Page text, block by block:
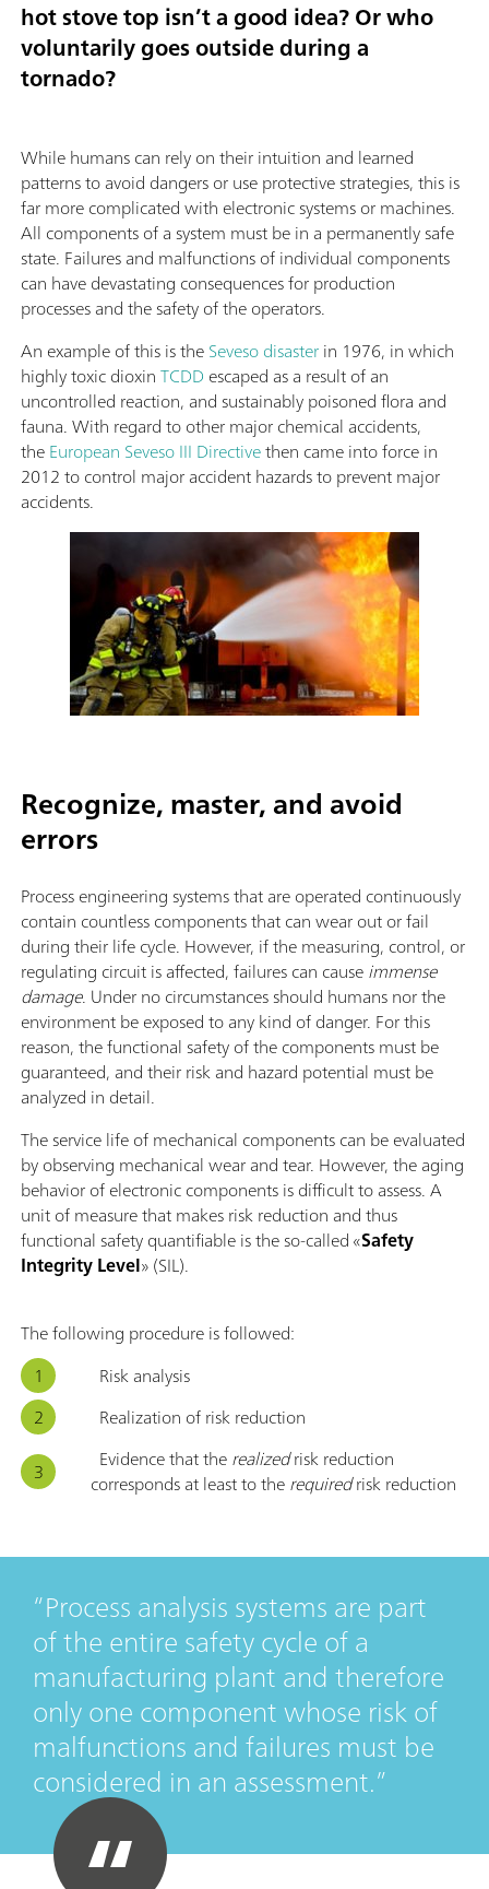
hot stove top isn’t a good idea? Or who
voluntarily goes outside during a
tornado?
While humans can rely on their intuition and learned
patterns to avoid dangers or use protective strategies, this is
far more complicated with electronic systems or machines.
All components of a system must be in a permanently safe
state. Failures and malfunctions of individual components
can have devastating consequences for production
processes and the safety of the operators.
An example of this is theSeveso disasterin 1976, in which
highly toxic dioxinTCDD escaped as a result of an
uncontrolled reaction, and sustainably poisoned flora and
fauna. With regard to other major chemical accidents,
theEuropean Seveso III Directivethen came into force in
2012 to control major accident hazards to prevent major
accidents.
Recognize, master, and avoid
errors
Process engineering systems that are operated continuously
contain countless components that can wear out or fail
during their life cycle. However, if the measuring, control, or
regulating circuit is affected, failures can causeimmense
damage. Under no circumstances should humans nor the
environment be exposed to any kind of danger. For this
reason, the functional safety of the components must be
guaranteed, and their risk and hazard potential must be
analyzed in detail.
The service life of mechanical components can be evaluated
by observing mechanical wear and tear. However, the aging
behavior of electronic components is difficult to assess. A
unit of measure that makes risk reduction and thus
functional safety quantifiable is the so-called «Safety
Integrity Level» (SIL).
The following procedure is followed:
Risk analysis
Realization of risk reduction
Evidence that therealizedrisk reduction
corresponds at least to therequiredrisk reduction
Process analysis systems are part
of the entire safety cycle of a
manufacturing plant and therefore
only one component whose risk of
malfunctions and failures must be
considered in an assessment.